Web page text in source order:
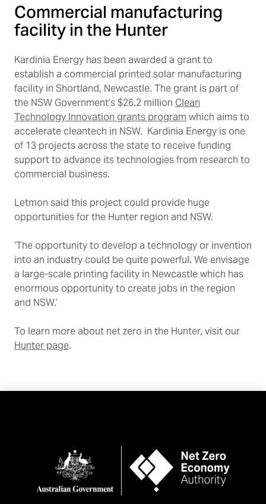
Commercial manufacturing
facility in the Hunter
Kardinia Energy has been awarded a grant to
establish a commercial printed solar manufacturing
facility in Shortland, Newcastle. The grant is part of
the NSW Government’s $26.2 million Clean
Technology Innovation grants program which aims to
accelerate cleantech in NSW. Kardinia Energy is one
of 13 projects across the state to receive funding
support to advance its technologies from research to
commercial business.
Letmon said this project could provide huge
opportunities for the Hunter region and NSW.
‘The opportunity to develop a technology or invention
into an industry could be quite powerful. We envisage
a large-scale printing facility in Newcastle which has
enormous opportunity to create jobs in the region
and NSW.’
To learn more about net zero in the Hunter, visit our
Hunter page.